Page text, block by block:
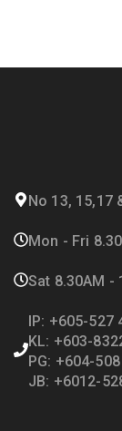
No 13, 15,17
Mon - Fri
Sat 8.30AM -
IP: +605-527
KL: +603-
PG: +604-
JB: +6012-